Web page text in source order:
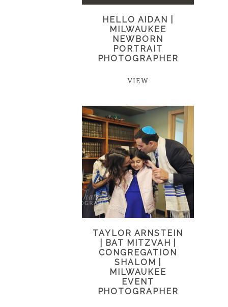
HELLO AIDAN |
MILWAUKEE
NEWBORN
PORTRAIT
PHOTOGRAPHER
VIEW
TAYLOR ARNSTEIN
| BAT MITZVAH |
CONGREGATION
SHALOM |
MILWAUKEE
EVENT
PHOTOGRAPHER